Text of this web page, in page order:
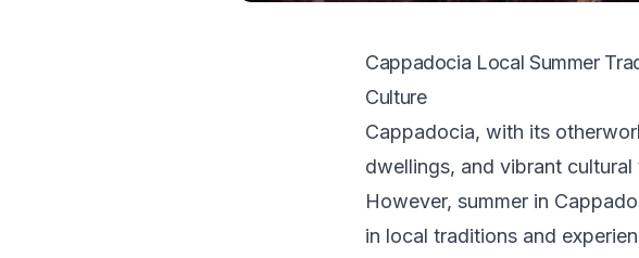
Cappadocia Local Summer
Culture
Cappadocia, with its
dwellings, and vibrant
However, summer in
in local traditions and